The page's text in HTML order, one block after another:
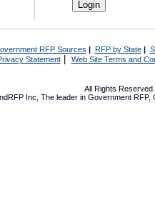
RFP Sources | RFP by State|
Statement| Web Site Terms and
All Rights
Inc, The leader in Government RFP,